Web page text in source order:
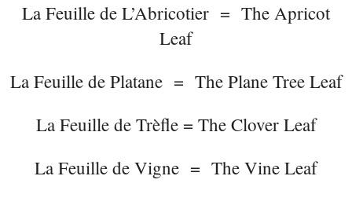
La Feuille de L’Abricotier = The Apricot
Leaf
La Feuille de Platane = The Plane Tree Leaf
La Feuille de Trèfle = The Clover Leaf
La Feuille de Vigne = The Vine Leaf